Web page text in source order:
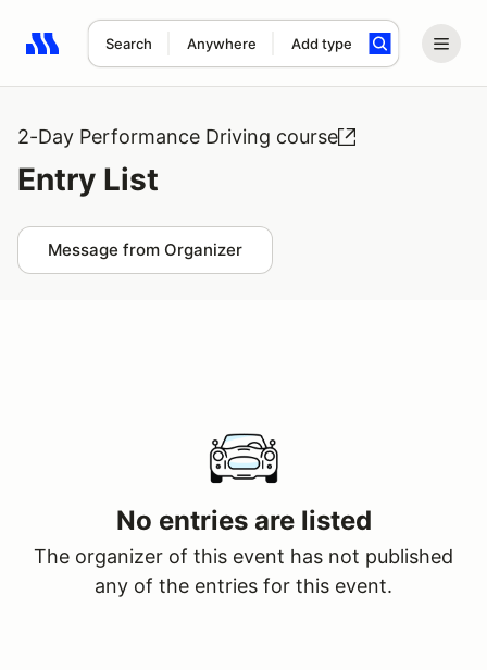
Search Anywhere Add type
Search results: No search term
2-Day Performance Driving course
Entry List
Message from Organizer
No entries are listed
The organizer of this event has not published
any of the entries for this event.